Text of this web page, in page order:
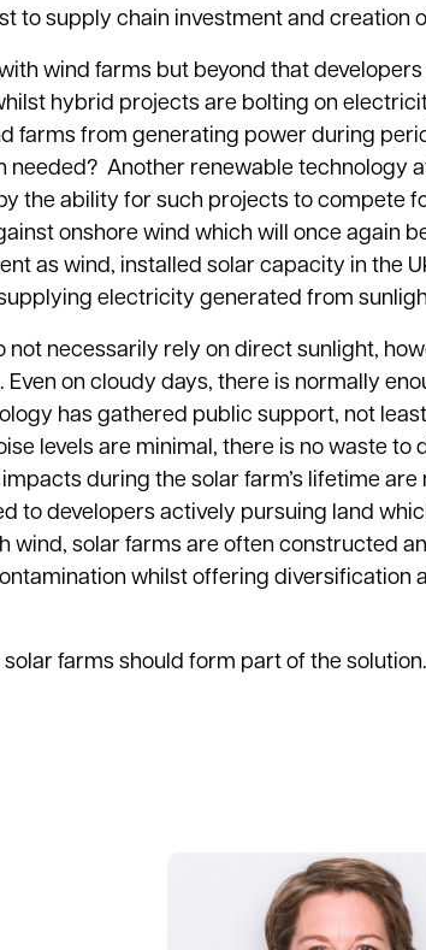
to supply chain investment and creation
wind farms but beyond that developers
hybrid projects are bolting on
farms from generating power during
Another renewable technology
the ability for such projects to compete
onshore wind which will once again
as wind, installed solar capacity in the
electricity generated from
necessarily rely on direct sunlight,
on cloudy days, there is normally
has gathered public support, not
levels are minimal, there is no waste to
during the solar farm’s lifetime are
to developers actively pursuing land
wind, solar farms are often constructed
whilst offering diversification
farms should form part of the solution.